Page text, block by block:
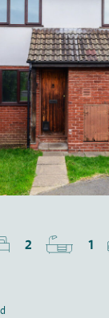
2 1